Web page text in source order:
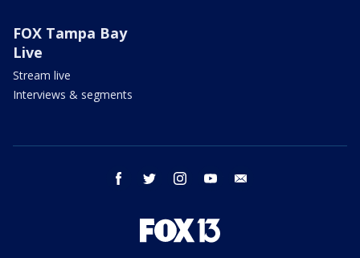
FOX Tampa Bay
Live
Stream live
Interviews & segments
facebook twitter instagram youtube